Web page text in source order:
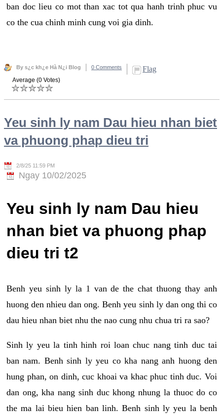
ban doc lieu co mot than xac tot qua hanh trinh phuc vu
co the cua chinh minh cung voi gia dinh.
By s¿c kh¿e Hà N¿i Blog 0 Comments Flag
Average (0 Votes)
Yeu sinh ly nam Dau hieu nhan biet
va phuong phap dieu tri
2/8/25 11:59 PM
Ngay 10/02/2025
Yeu sinh ly nam Dau hieu
nhan biet va phuong phap
dieu tri t2
Benh yeu sinh ly la 1 van de the chat thuong thay anh
huong den nhieu dan ong. Benh yeu sinh ly dan ong thi co
dau hieu nhan biet nhu the nao cung nhu chua tri ra sao?
Sinh ly yeu la tinh hinh roi loan chuc nang tinh duc tai
ban nam. Benh sinh ly yeu co kha nang anh huong den
hung phan, on dinh, cuc khoai va khac phuc tinh duc. Voi
dan ong, kha nang sinh duc khong nhung la thuoc do co
the ma lai bieu hien ban linh. Benh sinh ly yeu la benh